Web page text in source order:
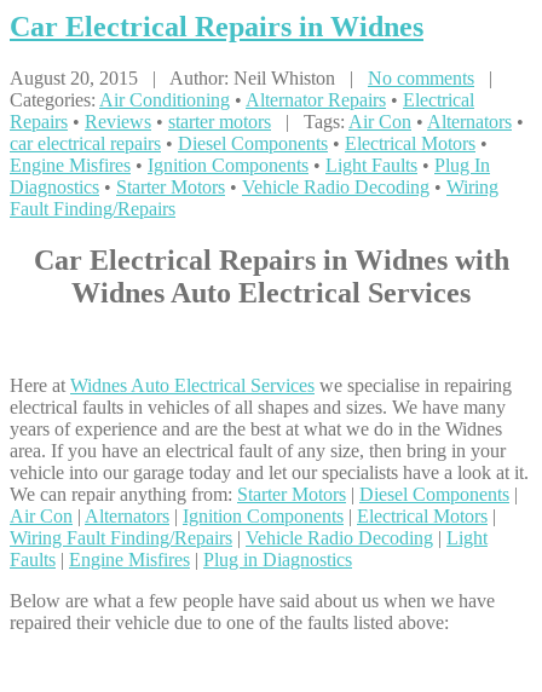
Car Electrical Repairs in Widnes
August 20, 2015 | Author: Neil Whiston | No comments |
Categories: Air Conditioning • Alternator Repairs • Electrical
Repairs • Reviews • starter motors | Tags: Air Con • Alternators •
car electrical repairs • Diesel Components • Electrical Motors •
Engine Misfires • Ignition Components • Light Faults • Plug In
Diagnostics • Starter Motors • Vehicle Radio Decoding • Wiring
Fault Finding/Repairs
Car Electrical Repairs in Widnes with
Widnes Auto Electrical Services
Here at Widnes Auto Electrical Services we specialise in repairing
electrical faults in vehicles of all shapes and sizes. We have many
years of experience and are the best at what we do in the Widnes
area. If you have an electrical fault of any size, then bring in your
vehicle into our garage today and let our specialists have a look at it.
We can repair anything from: Starter Motors | Diesel Components |
Air Con | Alternators | Ignition Components | Electrical Motors |
Wiring Fault Finding/Repairs | Vehicle Radio Decoding | Light
Faults | Engine Misfires | Plug in Diagnostics
Below are what a few people have said about us when we have
repaired their vehicle due to one of the faults listed above: